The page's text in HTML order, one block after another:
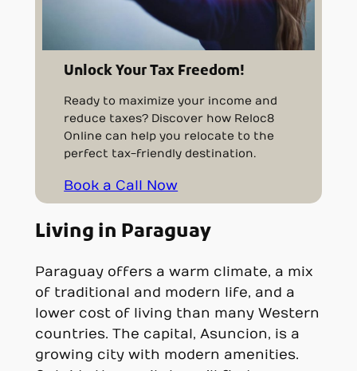
Unlock Your Tax Freedom!
Ready to maximize your income and
reduce taxes? Discover how Reloc8
Online can help you relocate to the
perfect tax-friendly destination.
Book a Call Now
Living in Paraguay
Paraguay offers a warm climate, a mix
of traditional and modern life, and a
lower cost of living than many Western
countries. The capital, Asuncion, is a
growing city with modern amenities.